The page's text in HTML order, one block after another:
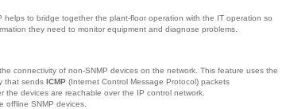
helps to bridge together the plant-floor operation with the IT operation so
they need to monitor equipment and diagnose problems.
connectivity of non-SNMP devices on the network. This feature uses the
that sends ICMP(Internet Control Message Protocol) packets
the devices are reachable over the IP control network.
offline SNMP devices.